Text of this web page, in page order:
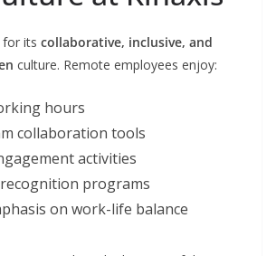
for its collaborative, inclusive, and
culture. Remote employees enjoy:
hours
collaboration tools
activities
programs
on work-life balance